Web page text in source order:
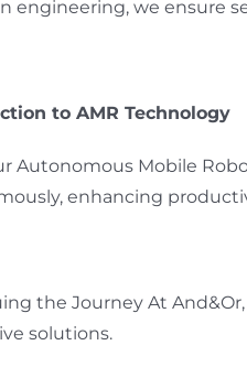
engineering, we ensure
to AMR Technology
Autonomous Mobile
enhancing
the Journey At
solutions.